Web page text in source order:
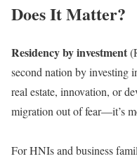
Does It Matter?
Residency by investment
second nation by investing
real estate, innovation, or
migration out of fear—it’s
For HNIs and business